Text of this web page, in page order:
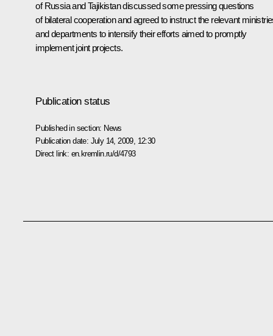
of Russia and Tajikistan discussed some pressing questions
of bilateral cooperation and agreed to instruct the relevant
and departments to intensify their efforts aimed to promptly
implement joint projects.
Publication status
Published in section: News
Publication date: July 14, 2009, 12:30
Direct link: en.kremlin.ru/d/4793